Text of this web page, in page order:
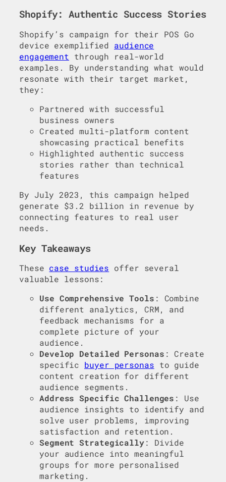
Shopify: Authentic Success Stories
Shopify’s campaign for their POS Go
device exemplified audience
engagement through real-world
examples. By understanding what would
resonate with their target market,
they:
Partnered with successful
business owners
Created multi-platform content
showcasing practical benefits
Highlighted authentic success
stories rather than technical
features
By July 2023, this campaign helped
generate $3.2 billion in revenue by
connecting features to real user
needs.
Key Takeaways
These case studies offer several
valuable lessons:
Use Comprehensive Tools : Combine
different analytics, CRM, and
feedback mechanisms for a
complete picture of your
audience.
Develop Detailed Personas : Create
specific buyer personas to guide
content creation for different
audience segments.
Address Specific Challenges : Use
audience insights to identify and
solve user problems, improving
satisfaction and retention.
Segment Strategically: Divide
your audience into meaningful
groups for more personalised
marketing.